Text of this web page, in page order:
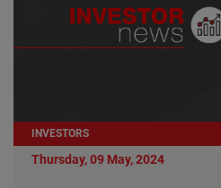
INVESTORS
Thursday, 09 May, 2024